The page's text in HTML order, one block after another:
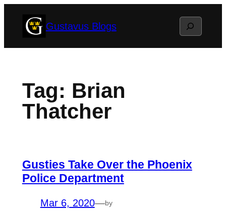
Gustavus Blogs Search
Tag: Brian
Thatcher
Gusties Take Over the Phoenix
Police Department
Mar 6, 2020—by